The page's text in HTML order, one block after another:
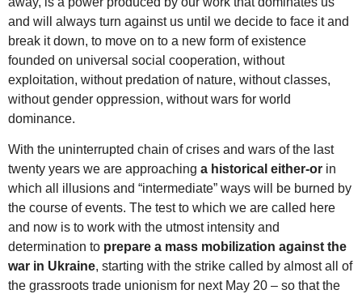
and will always turn against us until we decide to face it and
break it down, to move on to a new form of existence
founded on universal social cooperation, without
exploitation, without predation of nature, without classes,
without gender oppression, without wars for world
dominance.
With the uninterrupted chain of crises and wars of the last
twenty years we are approaching a historical either-or in
which all illusions and “intermediate” ways will be burned by
the course of events. The test to which we are called here
and now is to work with the utmost intensity and
determination to prepare a mass mobilization against the
war in Ukraine, starting with the strike called by almost all of
the grassroots trade unionism for next May 20 – so that the